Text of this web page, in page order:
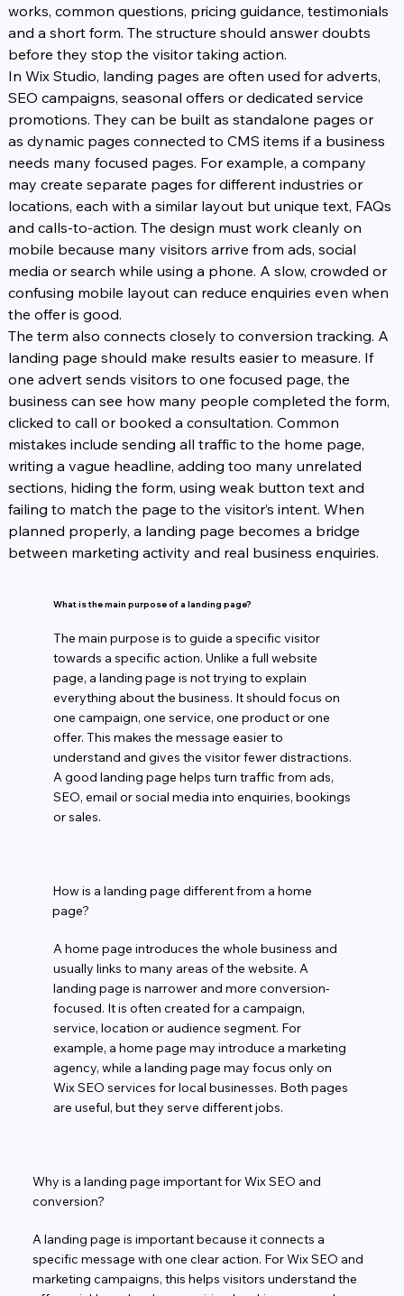
works, common questions, pricing guidance, testimonials
and a short form. The structure should answer doubts
before they stop the visitor taking action.
In Wix Studio, landing pages are often used for adverts,
SEO campaigns, seasonal offers or dedicated service
promotions. They can be built as standalone pages or
as dynamic pages connected to CMS items if a business
needs many focused pages. For example, a company
may create separate pages for different industries or
locations, each with a similar layout but unique text, FAQs
and calls-to-action. The design must work cleanly on
mobile because many visitors arrive from ads, social
media or search while using a phone. A slow, crowded or
confusing mobile layout can reduce enquiries even when
the offer is good.
The term also connects closely to conversion tracking. A
landing page should make results easier to measure. If
one advert sends visitors to one focused page, the
business can see how many people completed the form,
clicked to call or booked a consultation. Common
mistakes include sending all traffic to the home page,
writing a vague headline, adding too many unrelated
sections, hiding the form, using weak button text and
failing to match the page to the visitor’s intent. When
planned properly, a landing page becomes a bridge
between marketing activity and real business enquiries.
What is the main purpose of a landing page?
The main purpose is to guide a specific visitor
towards a specific action. Unlike a full website
page, a landing page is not trying to explain
everything about the business. It should focus on
one campaign, one service, one product or one
offer. This makes the message easier to
understand and gives the visitor fewer distractions.
A good landing page helps turn traffic from ads,
SEO, email or social media into enquiries, bookings
or sales.
How is a landing page different from a home
page?
A home page introduces the whole business and
usually links to many areas of the website. A
landing page is narrower and more conversion-
focused. It is often created for a campaign,
service, location or audience segment. For
example, a home page may introduce a marketing
agency, while a landing page may focus only on
Wix SEO services for local businesses. Both pages
are useful, but they serve different jobs.
Why is a landing page important for Wix SEO and
conversion?
A landing page is important because it connects a
specific message with one clear action. For Wix SEO and
marketing campaigns, this helps visitors understand the